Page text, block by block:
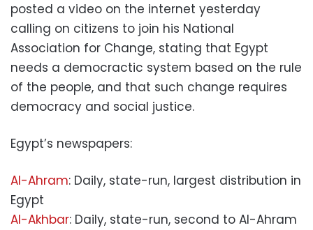
posted a video on the internet yesterday
calling on citizens to join his National
Association for Change, stating that Egypt
needs a democractic system based on the rule
of the people, and that such change requires
democracy and social justice.
Egypt’s newspapers:
Al-Ahram: Daily, state-run, largest distribution in
Egypt
Al-Akhbar: Daily, state-run, second to Al-Ahram